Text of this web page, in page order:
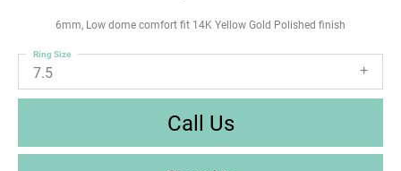
6mm, Low dome comfort fit 14K Yellow Gold Polished finish
7.5
Ring Size
Call Us